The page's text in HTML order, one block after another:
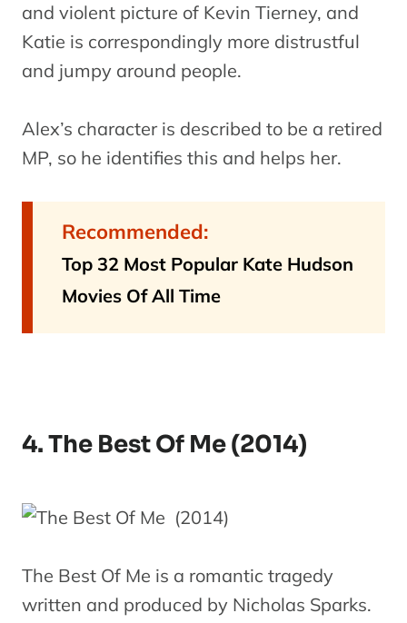
and violent picture of Kevin Tierney, and
Katie is correspondingly more distrustful
and jumpy around people.
Alex’s character is described to be a retired
MP, so he identifies this and helps her.
Recommended:
Top 32 Most Popular Kate Hudson
Movies Of All Time
4. The Best Of Me (2014)
The Best Of Me is a romantic tragedy
written and produced by Nicholas Sparks.